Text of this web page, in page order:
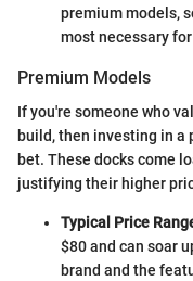
premium models,
most necessary
Premium Models
If you're someone who
build, then investing in a
bet. These docks come
justifying their higher
Typical Price
$80 and can soar
brand and the